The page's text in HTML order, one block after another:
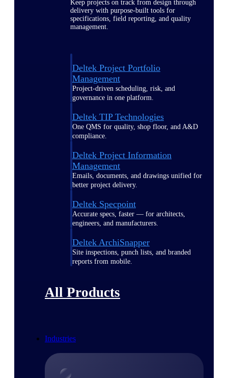
Keep projects on track from design through
delivery with purpose-built tools for
specifications, field reporting, and quality
management.
Deltek Project Portfolio
Management
Project-driven scheduling, risk, and
governance in one platform.
Deltek TIP Technologies
One QMS for quality, shop floor, and A&D
compliance.
Deltek Project Information
Management
Emails, documents, and drawings unified for
better project delivery.
Deltek Specpoint
Accurate specs, faster — for architects,
engineers, and manufacturers.
Deltek ArchiSnapper
Site inspections, punch lists, and branded
reports from mobile.
All Products
Industries